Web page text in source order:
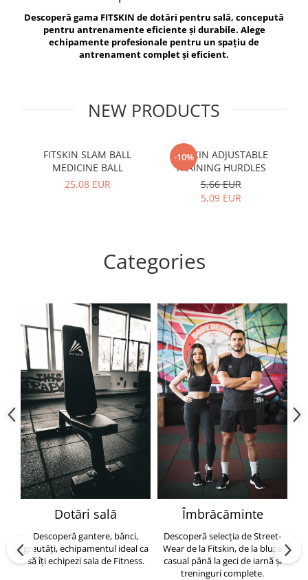
Exercise Bags
Gym Accesories
Coach Accessories
Recovery and Warm-Up
Vikings
Berserker
Descoperă gama FITSKIN de dotări pentru sală, concepută
pentru antrenamente eficiente și durabile. Alege
echipamente profesionale pentru un spațiu de
antrenament complet și eficient.
NEW PRODUCTS
FITSKIN SLAM BALL
MEDICINE BALL
25,08 EUR
-10%
FITSKIN ADJUSTABLE
TRAINING HURDLES
5,66 EUR
5,09 EUR
Categories
Dotări sală
Descoperă gantere, bănci,
greutăți, echipamentul ideal ca
să îți echipezi sala de Fitness.
Îmbrăcăminte
Descoperă selecția de Street-
Wear de la Fitskin, de la bluze
casual până la geci de iarnă și
treninguri complete.